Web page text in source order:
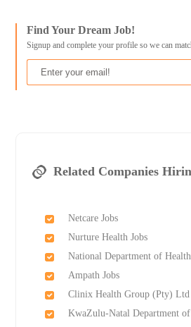
Find Your Dream Job!
Signup and complete your profile so we can
Related Companies
Netcare Jobs
Nurture Health Jobs
National Department of Health
Ampath Jobs
Clinix Health Group (Pty) Ltd
KwaZulu-Natal Department of